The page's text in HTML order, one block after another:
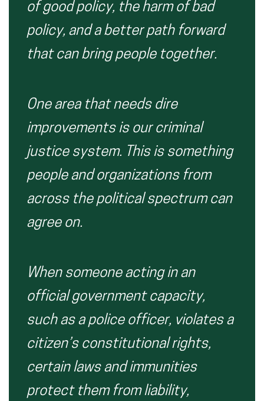
of good policy, the harm of bad
policy, and a better path forward
that can bring people together.
One area that needs dire
improvements is our criminal
justice system. This is something
people and organizations from
across the political spectrum can
agree on.
When someone acting in an
official government capacity,
such as a police officer, violates a
citizen’s constitutional rights,
certain laws and immunities
protect them from liability,